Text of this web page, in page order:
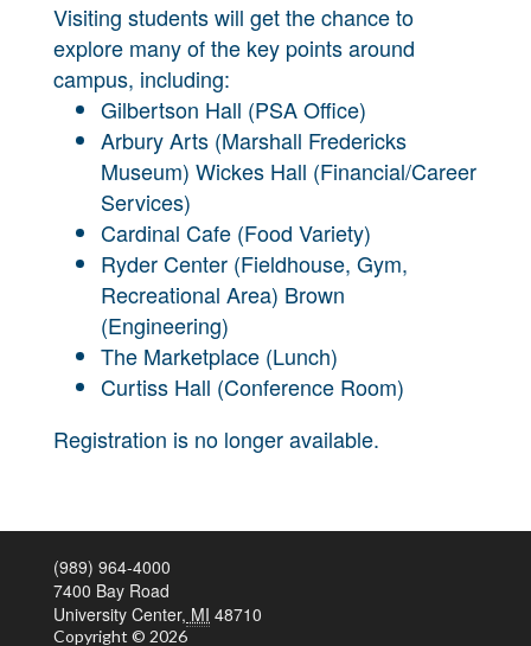
Visiting students will get the chance to
explore many of the key points around
campus, including:
Gilbertson Hall (PSA Office)
Arbury Arts (Marshall Fredericks
Museum) Wickes Hall (Financial/Career
Services)
Cardinal Cafe (Food Variety)
Ryder Center (Fieldhouse, Gym,
Recreational Area) Brown
(Engineering)
The Marketplace (Lunch)
Curtiss Hall (Conference Room)
Registration is no longer available.
(989) 964-4000
7400 Bay Road
University Center, MI 48710
Copyright © 2026